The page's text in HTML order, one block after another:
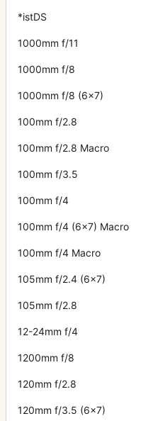
*istDS
1000mm f/11
1000mm f/8
1000mm f/8 (6x7)
100mm f/2.8
100mm f/2.8 Macro
100mm f/3.5
100mm f/4
100mm f/4 (6x7) Macro
100mm f/4 Macro
105mm f/2.4 (6x7)
105mm f/2.8
12-24mm f/4
1200mm f/8
120mm f/2.8
120mm f/3.5 (6x7)